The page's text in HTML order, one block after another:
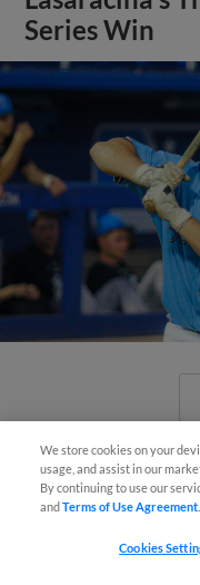
Series Win
Urena,
We store cookies on your
usage, and assist in our
By continuing to use our
andTerms of Use Agreement
Cookies